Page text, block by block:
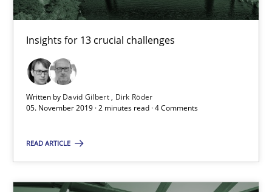
Insights for 13 crucial challenges
Written by David Gilbert
Dirk Röder
05. November 2019 · 2 minutes read · 4 Comments
READ ARTICLE
14 minutes
Mastering Business Requirements
Insights for 13 crucial challenges
Opinions
David Gilbert